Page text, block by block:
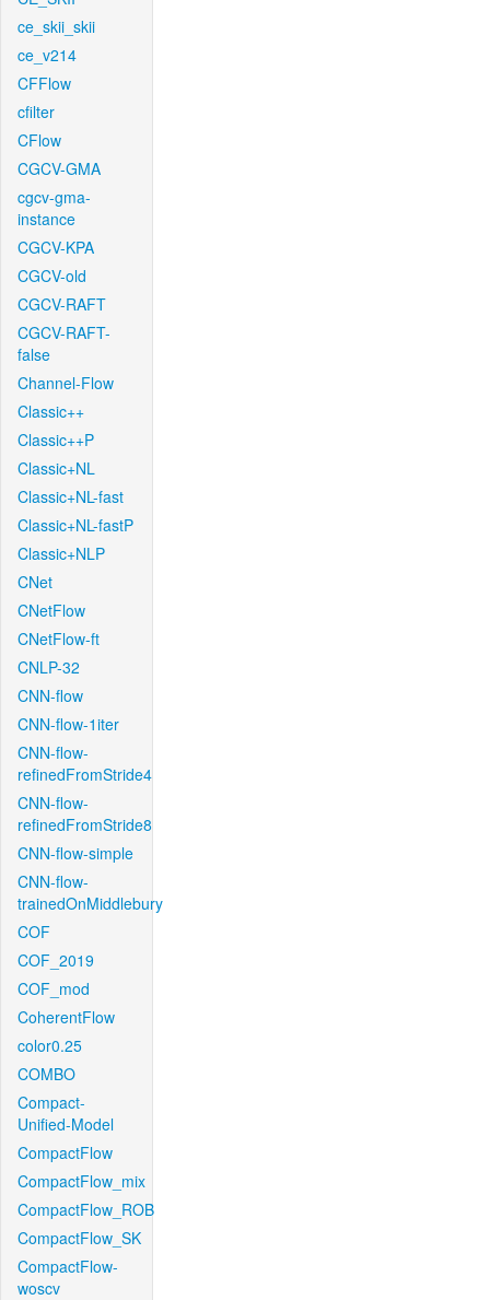
ce_skii_skii
ce_v214
CFFlow
cfilter
CFlow
CGCV-GMA
cgcv-gma-
instance
CGCV-KPA
CGCV-old
CGCV-RAFT
CGCV-RAFT-
false
Channel-Flow
Classic++
Classic++P
Classic+NL
Classic+NL-fast
Classic+NL-fastP
Classic+NLP
CNet
CNetFlow
CNetFlow-ft
CNLP-32
CNN-flow
CNN-flow-1iter
CNN-flow-
refinedFromStride4
CNN-flow-
refinedFromStride8
CNN-flow-simple
CNN-flow-
trainedOnMiddlebury
COF
COF_2019
COF_mod
CoherentFlow
color0.25
COMBO
Compact-
Unified-Model
CompactFlow
CompactFlow_mix
CompactFlow_ROB
CompactFlow_SK
CompactFlow-
woscv